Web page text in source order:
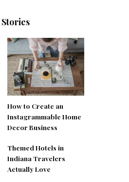
How to Create an
Instagrammable Home
Decor Business
Themed Hotels in
Indiana Travelers
Actually Love